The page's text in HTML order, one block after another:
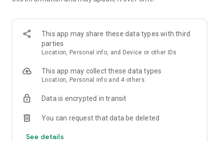
Old Friends Dog Game is developed and published by
Runaway.
available to purchase for real money. If you run into any
issues while playing or you have any suggestions, please
FRIENDS DOG SANCTUARY™ is made by Runaway Play.
This app may share these data types with third
parties
Location, Personal info, and Device or other IDs
This app may collect these data types
Location, Personal info and 4 others
Data is encrypted in transit
You can request that data be deleted
See details